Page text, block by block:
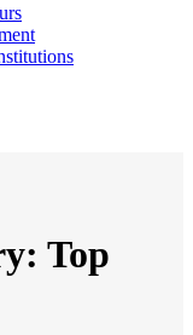
Top